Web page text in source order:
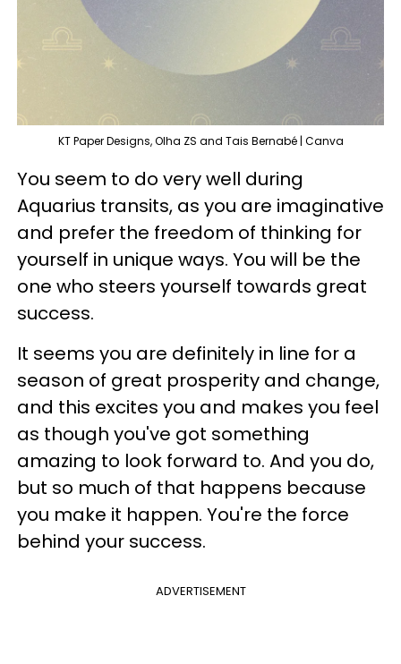
KT Paper Designs, Olha ZS and Tais Bernabé | Canva
You seem to do very well during
Aquarius transits, as you are imaginative
and prefer the freedom of thinking for
yourself in unique ways. You will be the
one who steers yourself towards great
success.
It seems you are definitely in line for a
season of great prosperity and change,
and this excites you and makes you feel
as though you've got something
amazing to look forward to. And you do,
but so much of that happens because
you make it happen. You're the force
behind your success.
ADVERTISEMENT